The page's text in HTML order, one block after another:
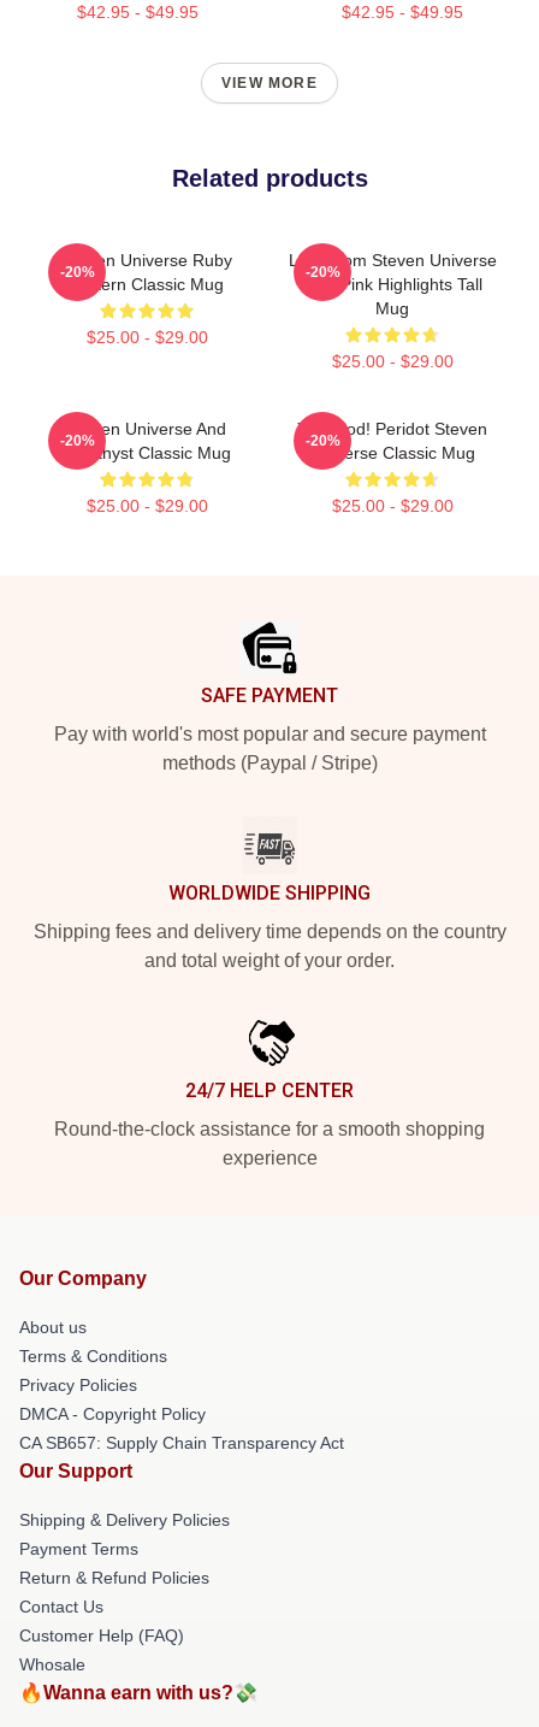
$42.95 - $49.95 $42.95 - $49.95
VIEW MORE
Related products
Steven Universe Ruby
Pattern Classic Mug
$25.00 - $29.00
-20%
Lion From Steven Universe
With Pink Highlights Tall
Mug
$25.00 - $29.00
-20%
Steven Universe And
Amethyst Classic Mug
$25.00 - $29.00
-20%
You Clod! Peridot Steven
Universe Classic Mug
$25.00 - $29.00
-20%
SAFE PAYMENT
Pay with world's most popular and secure payment
methods (Paypal / Stripe)
WORLDWIDE SHIPPING
Shipping fees and delivery time depends on the country
and total weight of your order.
24/7 HELP CENTER
Round-the-clock assistance for a smooth shopping
experience
Our Company
About us
Terms & Conditions
Privacy Policies
DMCA - Copyright Policy
CA SB657: Supply Chain Transparency Act
Our Support
Shipping & Delivery Policies
Payment Terms
Return & Refund Policies
Contact Us
Customer Help (FAQ)
Whosale
🔥Wanna earn with us?💸